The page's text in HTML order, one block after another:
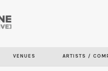
VENUES ARTISTS /